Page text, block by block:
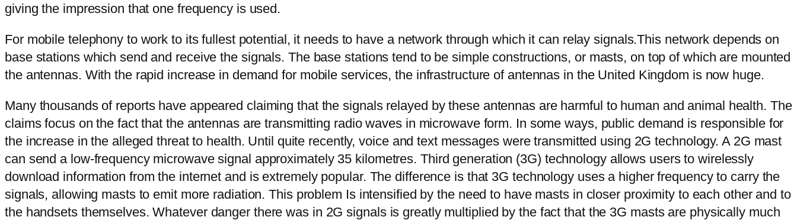
giving the impression that one frequency is used.
For mobile telephony to work to its fullest potential, it needs to have a network through which it can relay signals.This network depends on
base stations which send and receive the signals. The base stations tend to be simple constructions, or masts, on top of which are mounted
the antennas. With the rapid increase in demand for mobile services, the infrastructure of antennas in the United Kingdom is now huge.
Many thousands of reports have appeared claiming that the signals relayed by these antennas are harmful to human and animal health. The
claims focus on the fact that the antennas are transmitting radio waves in microwave form. In some ways, public demand is responsible for
the increase in the alleged threat to health. Until quite recently, voice and text messages were transmitted using 2G technology. A 2G mast
can send a low-frequency microwave signal approximately 35 kilometres. Third generation (3G) technology allows users to wirelessly
download information from the internet and is extremely popular. The difference is that 3G technology uses a higher frequency to carry the
signals, allowing masts to emit more radiation. This problem Is intensified by the need to have masts in closer proximity to each other and to
the handsets themselves. Whatever danger there was in 2G signals is greatly multiplied by the fact that the 3G masts are physically much